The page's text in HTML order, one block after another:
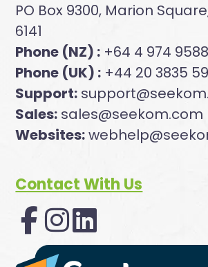
PO Box 9300, Marion
6141
Phone (NZ) : +64 4 974 9588
Phone (UK) : +44 20 3835
Support:
Sales: sales@seekom.com
Websites:
Contact With Us